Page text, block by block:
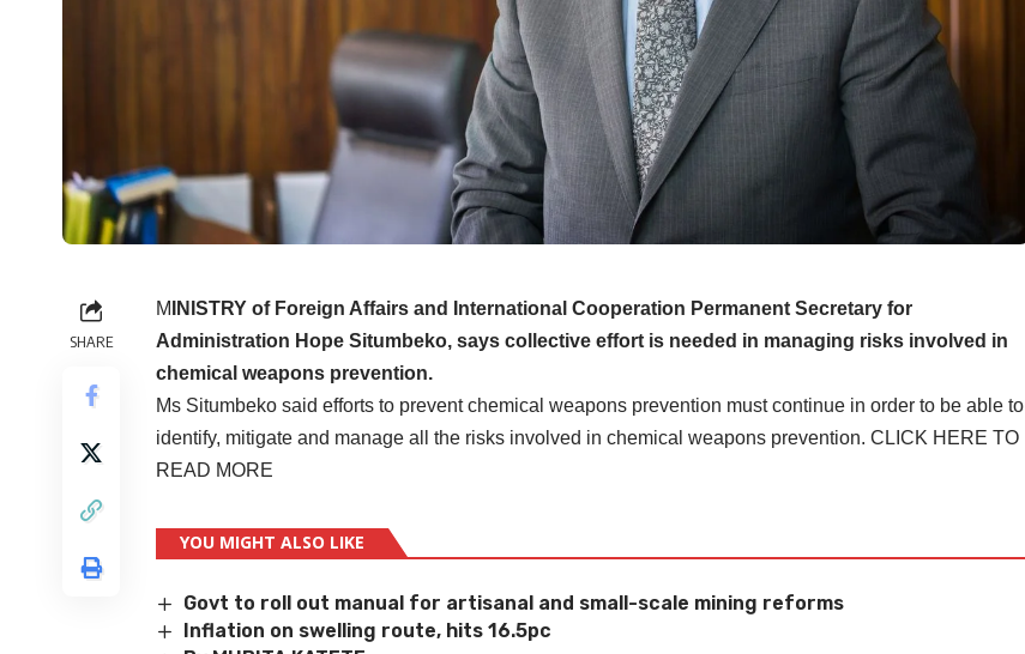
SHARE
M INISTRY of Foreign Affairs and International Cooperation Permanent Secretary for
Administration Hope Situmbeko, says collective effort is needed in managing risks involved in
chemical weapons prevention.
Ms Situmbeko said efforts to prevent chemical weapons prevention must continue in order to be able to
identify, mitigate and manage all the risks involved in chemical weapons prevention. CLICK HERE TO
READ MORE
YOU MIGHT ALSO LIKE
Govt to roll out manual for artisanal and small-scale mining reforms
Inflation on swelling route, hits 16.5pc